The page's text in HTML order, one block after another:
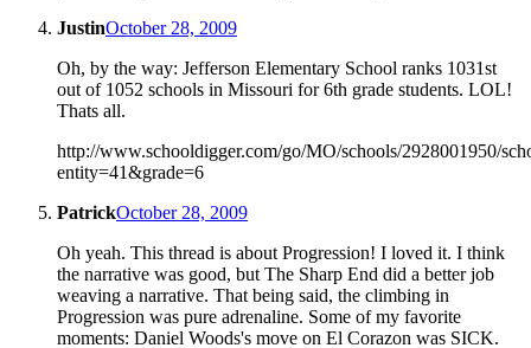
JustinOctober 28, 2009
Oh, by the way: Jefferson Elementary School ranks 1031st
out of 1052 schools in Missouri for 6th grade students. LOL!
Thats all.
http://www.schooldigger.com/go/MO/schools/2928001950/
entity=41&grade=6
PatrickOctober 28, 2009
Oh yeah. This thread is about Progression! I loved it. I think
the narrative was good, but The Sharp End did a better job
weaving a narrative. That being said, the climbing in
Progression was pure adrenaline. Some of my favorite
moments: Daniel Woods's move on El Corazon was SICK.